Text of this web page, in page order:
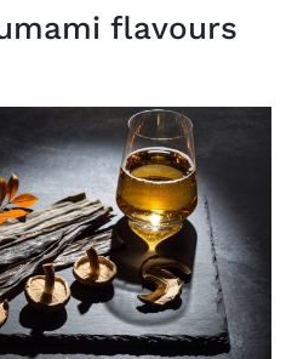
flavours